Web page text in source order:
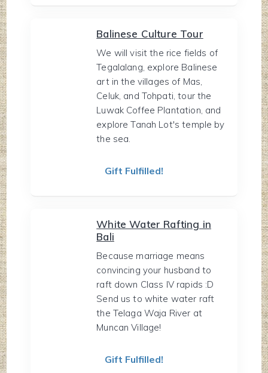
Balinese Culture Tour
We will visit the rice fields of
Tegalalang, explore Balinese
art in the villages of Mas,
Celuk, and Tohpati, tour the
Luwak Coffee Plantation, and
explore Tanah Lot's temple by
the sea.
Gift Fulfilled!
White Water Rafting in
Bali
Because marriage means
convincing your husband to
raft down Class IV rapids :D
Send us to white water raft
the Telaga Waja River at
Muncan Village!
Gift Fulfilled!